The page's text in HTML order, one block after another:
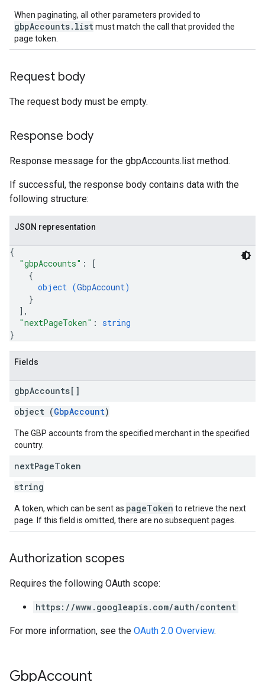
When paginating, all other parameters provided to
gbpAccounts.listmust match the call that provided the
page token.
Request body
The request body must be empty.
Response body
Response message for the gbpAccounts.list method.
If successful, the response body contains data with the
following structure:
JSON representation
{
"gbpAccounts" :
[
{
object (GbpAccount)
}
] ,
"nextPageToken" : string
}
Fields
gbpAccounts[]
object (GbpAccount)
The GBP accounts from the specified merchant in the specified
country.
nextPageToken
string
A token, which can be sent as pageToken to retrieve the next
page. If this field is omitted, there are no subsequent pages.
Authorization scopes
Requires the following OAuth scope:
https://www.googleapis.com/auth/content
For more information, see the OAuth 2.0 Overview.
GbpAccount